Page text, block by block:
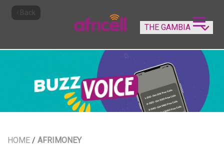
‹ Back
HOME / AFRIMONEY